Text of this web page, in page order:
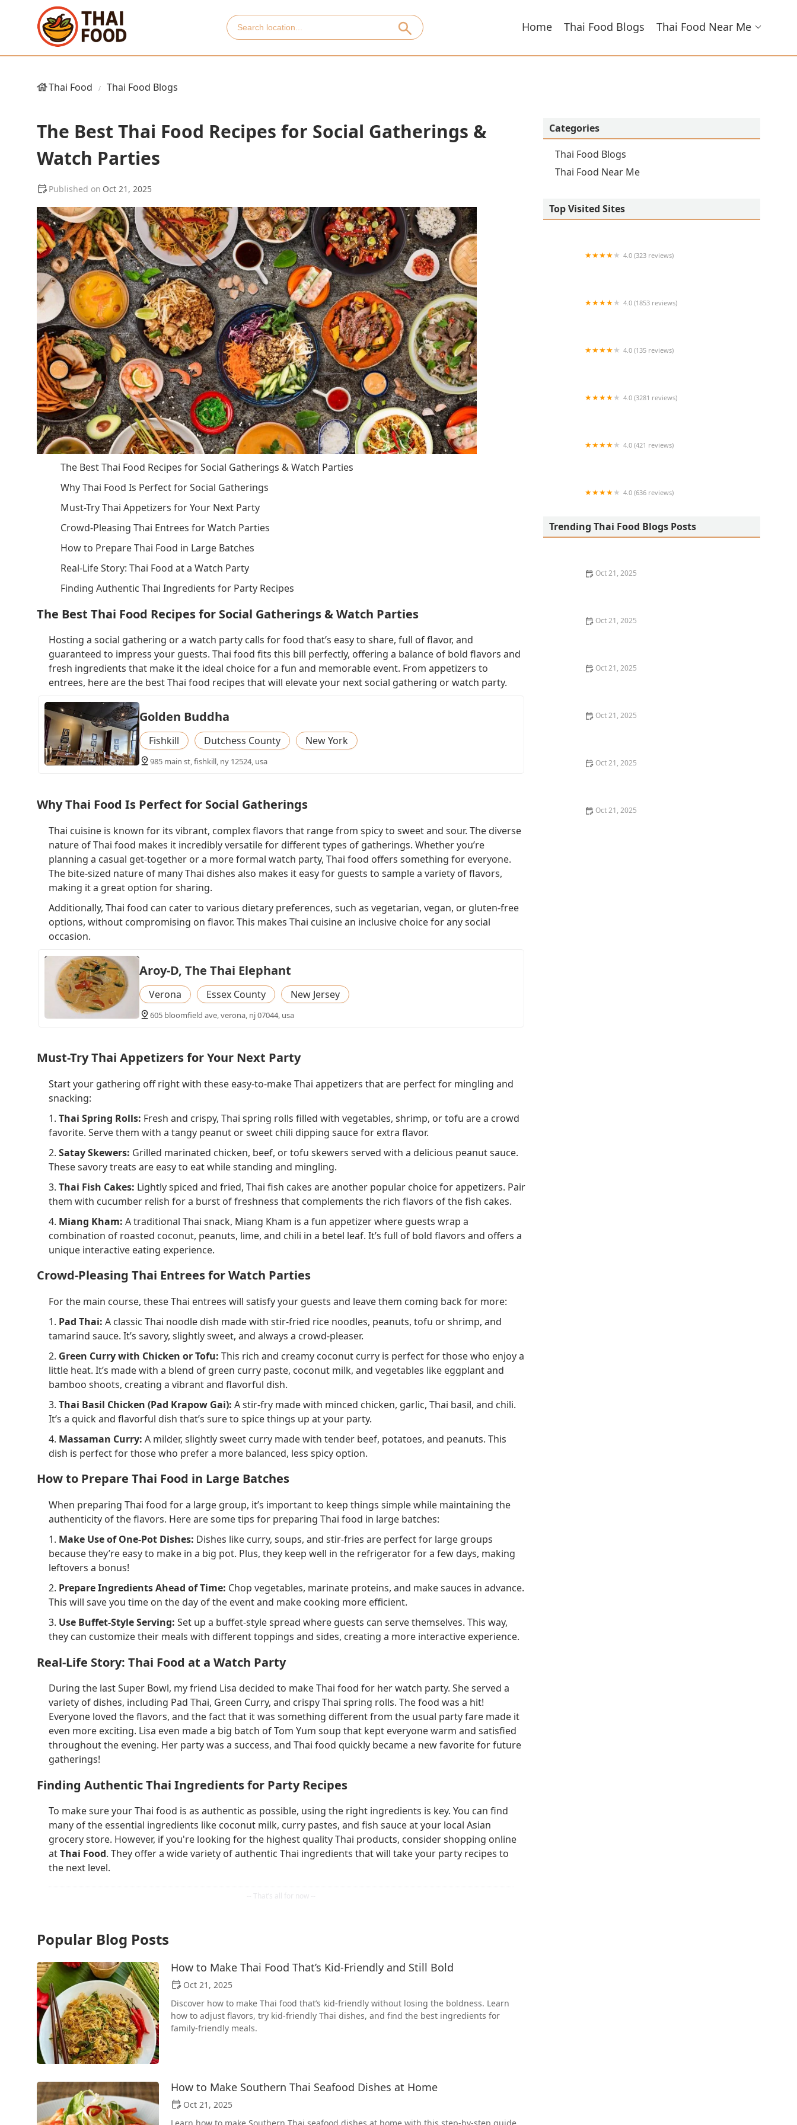
Home Thai Food Blogs Thai Food Near Me
Thai Food Thai Food Blogs
The Best Thai Food Recipes for Social Gatherings &
Watch Parties
Oct 21, 2025
The Best Thai Food Recipes for Social Gatherings & Watch Parties
Why Thai Food Is Perfect for Social Gatherings
Must-Try Thai Appetizers for Your Next Party
Crowd-Pleasing Thai Entrees for Watch Parties
How to Prepare Thai Food in Large Batches
Real-Life Story: Thai Food at a Watch Party
Finding Authentic Thai Ingredients for Party Recipes
The Best Thai Food Recipes for Social Gatherings & Watch Parties
Hosting a social gathering or a watch party calls for food that’s easy to share, full of flavor, and
guaranteed to impress your guests. Thai food fits this bill perfectly, offering a balance of bold flavors and
fresh ingredients that make it the ideal choice for a fun and memorable event. From appetizers to
entrees, here are the best Thai food recipes that will elevate your next social gathering or watch party.
Golden Buddha
Fishkill Dutchess County New York
985 main st, fishkill, ny 12524, usa
Why Thai Food Is Perfect for Social Gatherings
Thai cuisine is known for its vibrant, complex flavors that range from spicy to sweet and sour. The diverse
nature of Thai food makes it incredibly versatile for different types of gatherings. Whether you’re
planning a casual get-together or a more formal watch party, Thai food offers something for everyone.
The bite-sized nature of many Thai dishes also makes it easy for guests to sample a variety of flavors,
making it a great option for sharing.
Additionally, Thai food can cater to various dietary preferences, such as vegetarian, vegan, or gluten-free
options, without compromising on flavor. This makes Thai cuisine an inclusive choice for any social
occasion.
Aroy-D, The Thai Elephant
Verona Essex County New Jersey
605 bloomfield ave, verona, nj 07044, usa
Must-Try Thai Appetizers for Your Next Party
Start your gathering off right with these easy-to-make Thai appetizers that are perfect for mingling and
snacking:
1. Thai Spring Rolls: Fresh and crispy, Thai spring rolls filled with vegetables, shrimp, or tofu are a crowd
favorite. Serve them with a tangy peanut or sweet chili dipping sauce for extra flavor.
2. Satay Skewers: Grilled marinated chicken, beef, or tofu skewers served with a delicious peanut sauce.
These savory treats are easy to eat while standing and mingling.
3. Thai Fish Cakes: Lightly spiced and fried, Thai fish cakes are another popular choice for appetizers. Pair
them with cucumber relish for a burst of freshness that complements the rich flavors of the fish cakes.
4. Miang Kham: A traditional Thai snack, Miang Kham is a fun appetizer where guests wrap a
combination of roasted coconut, peanuts, lime, and chili in a betel leaf. It’s full of bold flavors and offers a
unique interactive eating experience.
Crowd-Pleasing Thai Entrees for Watch Parties
For the main course, these Thai entrees will satisfy your guests and leave them coming back for more:
1. Pad Thai: A classic Thai noodle dish made with stir-fried rice noodles, peanuts, tofu or shrimp, and
tamarind sauce. It’s savory, slightly sweet, and always a crowd-pleaser.
2. Green Curry with Chicken or Tofu: This rich and creamy coconut curry is perfect for those who enjoy a
little heat. It’s made with a blend of green curry paste, coconut milk, and vegetables like eggplant and
bamboo shoots, creating a vibrant and flavorful dish.
3. Thai Basil Chicken (Pad Krapow Gai): A stir-fry made with minced chicken, garlic, Thai basil, and chili.
It’s a quick and flavorful dish that’s sure to spice things up at your party.
4. Massaman Curry: A milder, slightly sweet curry made with tender beef, potatoes, and peanuts. This
dish is perfect for those who prefer a more balanced, less spicy option.
How to Prepare Thai Food in Large Batches
When preparing Thai food for a large group, it’s important to keep things simple while maintaining the
authenticity of the flavors. Here are some tips for preparing Thai food in large batches:
1. Make Use of One-Pot Dishes: Dishes like curry, soups, and stir-fries are perfect for large groups
because they’re easy to make in a big pot. Plus, they keep well in the refrigerator for a few days, making
leftovers a bonus!
2. Prepare Ingredients Ahead of Time: Chop vegetables, marinate proteins, and make sauces in advance.
This will save you time on the day of the event and make cooking more efficient.
3. Use Buffet-Style Serving: Set up a buffet-style spread where guests can serve themselves. This way,
they can customize their meals with different toppings and sides, creating a more interactive experience.
Real-Life Story: Thai Food at a Watch Party
During the last Super Bowl, my friend Lisa decided to make Thai food for her watch party. She served a
variety of dishes, including Pad Thai, Green Curry, and crispy Thai spring rolls. The food was a hit!
Everyone loved the flavors, and the fact that it was something different from the usual party fare made it
even more exciting. Lisa even made a big batch of Tom Yum soup that kept everyone warm and satisfied
throughout the evening. Her party was a success, and Thai food quickly became a new favorite for future
gatherings!
Finding Authentic Thai Ingredients for Party Recipes
To make sure your Thai food is as authentic as possible, using the right ingredients is key. You can find
many of the essential ingredients like coconut milk, curry pastes, and fish sauce at your local Asian
grocery store. However, if you're looking for the highest quality Thai products, consider shopping online
atThai Food. They offer a wide variety of authentic Thai ingredients that will take your party recipes to
the next level.
Popular Blog Posts
How to Make Thai Food That’s Kid-Friendly and Still Bold
Oct 21, 2025
Discover how to make Thai food that’s kid-friendly without losing the boldness. Learn
how to adjust flavors, try kid-friendly Thai dishes, and find the best ingredients for
family-friendly meals.
How to Make Southern Thai Seafood Dishes at Home
Oct 21, 2025
Categories
Thai Food Blogs
Thai Food Near Me
Top Visited Sites
4.0 (323 reviews)
4.0 (1853 reviews)
4.0 (135 reviews)
4.0 (3281 reviews)
4.0 (421 reviews)
4.0 (636 reviews)
Trending Thai Food Blogs Posts
Oct 21, 2025
Oct 21, 2025
Oct 21, 2025
Oct 21, 2025
Oct 21, 2025
Oct 21, 2025